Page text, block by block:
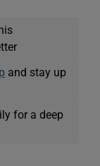
and stay up
for a deep